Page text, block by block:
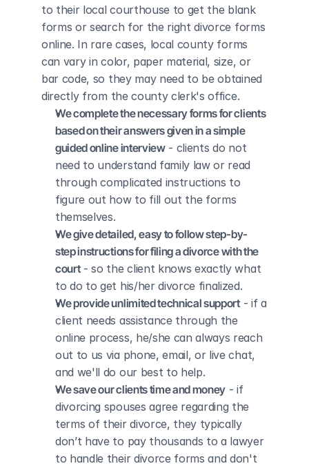
to their local courthouse to get the blank
forms or search for the right divorce forms
online. In rare cases, local county forms
can vary in color, paper material, size, or
bar code, so they may need to be obtained
directly from the county clerk's office.
We complete the necessary forms for clients
based on their answers given in a simple
guided online interview - clients do not
need to understand family law or read
through complicated instructions to
figure out how to fill out the forms
themselves.
We give detailed, easy to follow step-by-
step instructions for filing a divorce with the
court - so the client knows exactly what
to do to get his/her divorce finalized.
We provide unlimited technical support - if a
client needs assistance through the
online process, he/she can always reach
out to us via phone, email, or live chat,
and we'll do our best to help.
We save our clients time and money - if
divorcing spouses agree regarding the
terms of their divorce, they typically
don’t have to pay thousands to a lawyer
to handle their divorce forms and don't